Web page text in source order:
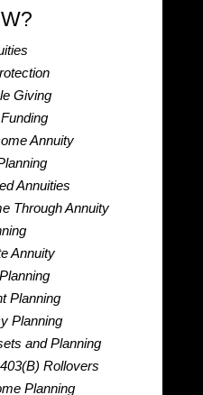
Giving
Annuity
Annuities
Through Annuity
Annuity
Planning
Planning
and Planning
Rollovers
Planning